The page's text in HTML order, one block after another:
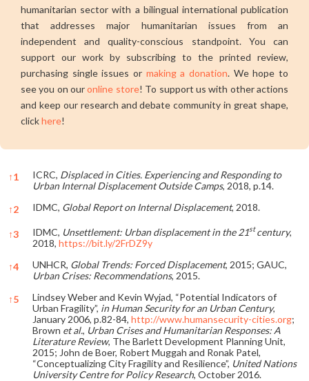
humanitarian sector with a bilingual international publication
that addresses major humanitarian issues from an
independent and quality-conscious standpoint. You can
support our work by subscribing to the printed review,
purchasing single issues or making a donation. We hope to
see you on ouronline store! To support us with other actions
and keep our research and debate community in great shape,
clickhere!
↑1 ICRC, Displaced in Cities. Experiencing and Responding to
Urban Internal Displacement Outside Camps, 2018, p.14.
↑2 IDMC, Global Report on Internal Displacement, 2018.
↑3 IDMC, Unsettlement: Urban displacement in the 21stcentury,
2018, https://bit.ly/2FrDZ9y
↑4 UNHCR, Global Trends: Forced Displacement, 2015; GAUC,
Urban Crises: Recommendations, 2015.
↑5
Lindsey Weber and Kevin Wyjad, “Potential Indicators of
Urban Fragility”, in Human Security for an Urban Century,
January 2006, p.82-84, http://www.humansecurity-cities.org;
Brown et al., Urban Crises and Humanitarian Responses: A
Literature Review, The Barlett Development Planning Unit,
2015; John de Boer, Robert Muggah and Ronak Patel,
“Conceptualizing City Fragility and Resilience”, United Nations
University Centre for Policy Research, October 2016.